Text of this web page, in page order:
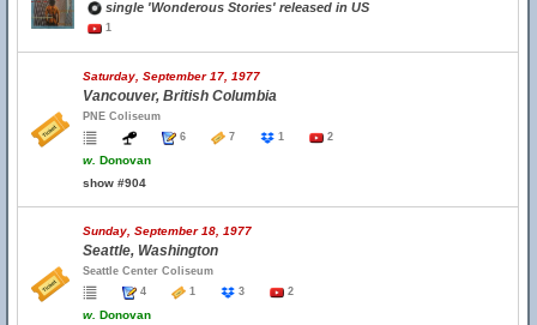
single 'Wonderous Stories' released in US
1
Saturday, September 17, 1977
Vancouver, British Columbia
PNE Coliseum
6
7 1 2
w. Donovan
show #904
Sunday, September 18, 1977
Seattle, Washington
Seattle Center Coliseum
4
1 3 2
w. Donovan